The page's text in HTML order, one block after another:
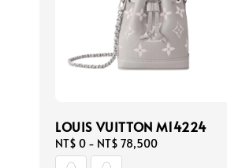
LOUIS VUITTON M14224
Regular
price
NT$ 0 - NT$ 78,500